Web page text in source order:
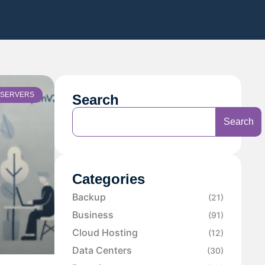
SERVERS Search
Search
Categories
Backup (21)
Business (91)
Cloud Hosting (12)
Data Centers (30)